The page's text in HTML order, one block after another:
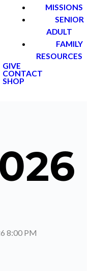
MISSIONS
SENIOR
ADULT
FAMILY
RESOURCES
GIVE
CONTACT
SHOP
8:00 PM